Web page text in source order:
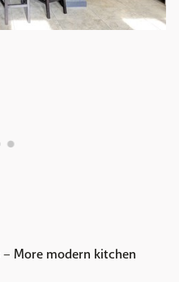
– More modern kitchen